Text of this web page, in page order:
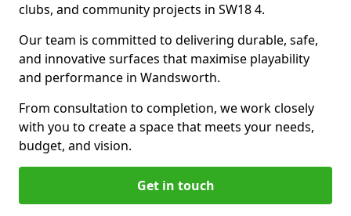
clubs, and community projects in SW18 4.
Our team is committed to delivering durable, safe,
and innovative surfaces that maximise playability
and performance in Wandsworth.
From consultation to completion, we work closely
with you to create a space that meets your needs,
budget, and vision.
Get in touch